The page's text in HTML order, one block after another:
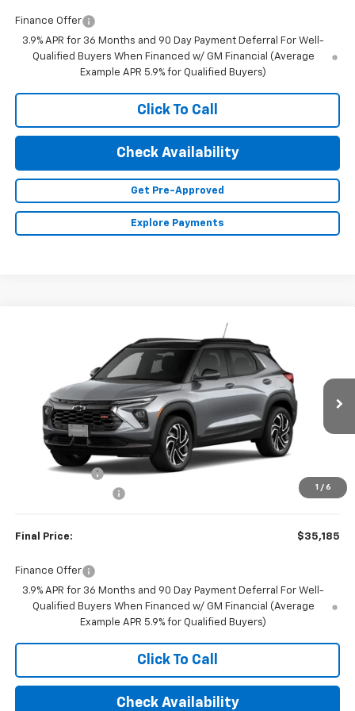
Finance Offer
3.9% APR for 36 Months and 90 Day Payment Deferral For Well-
Qualified Buyers When Financed w/ GM Financial (Average
Example APR 5.9% for Qualified Buyers)
Click To Call
Check Availability
Get Pre-Approved
Explore Payments
1 / 6
Chevrolet Trailblazer
KL79MUSLXTB283653Stock:23646Model:1TY56
In Stock Ext. Int.
FINAL PRICE
Less
Customer Cash
+$350
Final Price: $35,185
Finance Offer
3.9% APR for 36 Months and 90 Day Payment Deferral For Well-
Qualified Buyers When Financed w/ GM Financial (Average
Example APR 5.9% for Qualified Buyers)
Click To Call
Check Availability